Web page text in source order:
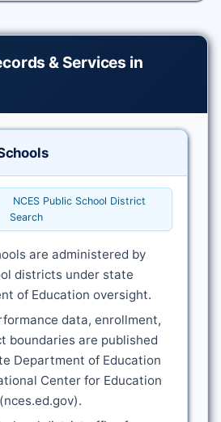
& Services in
NCES Public School District
Search
are administered by
districts under state
of Education oversight.
data, enrollment,
boundaries are published
Department of Education
Center for Education